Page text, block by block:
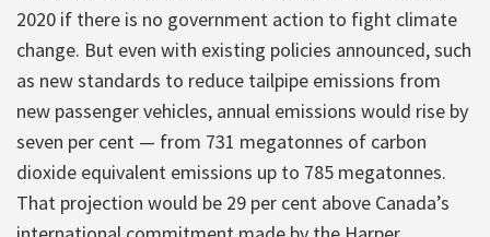
2020 if there is no government action to fight climate
change. But even with existing policies announced, such
as new standards to reduce tailpipe emissions from
new passenger vehicles, annual emissions would rise by
seven per cent — from 731 megatonnes of carbon
dioxide equivalent emissions up to 785 megatonnes.
That projection would be 29 per cent above Canada’s